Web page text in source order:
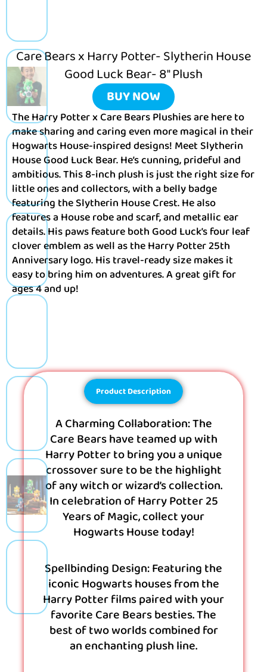
Care Bears x Harry Potter- Slytherin House
Good Luck Bear- 8″ Plush
BUY NOW
The Harry Potter x Care Bears Plushies are here to
make sharing and caring even more magical in their
Hogwarts House-inspired designs! Meet Slytherin
House Good Luck Bear. He’s cunning, prideful and
ambitious. This 8-inch plush is just the right size for
little ones and collectors, with a belly badge
featuring the Slytherin House Crest. He also
features a House robe and scarf, and metallic ear
details. His paws feature both Good Luck’s four leaf
clover emblem as well as the Harry Potter 25th
Anniversary logo. His travel-ready size makes it
easy to bring him on adventures. A great gift for
ages 4 and up!
Product Description
A Charming Collaboration: The
Care Bears have teamed up with
Harry Potter to bring you a unique
crossover sure to be the highlight
of any witch or wizard’s collection.
In celebration of Harry Potter 25
Years of Magic, collect your
Hogwarts House today!
Spellbinding Design: Featuring the
iconic Hogwarts houses from the
Harry Potter films paired with your
favorite Care Bears besties. The
best of two worlds combined for
an enchanting plush line.